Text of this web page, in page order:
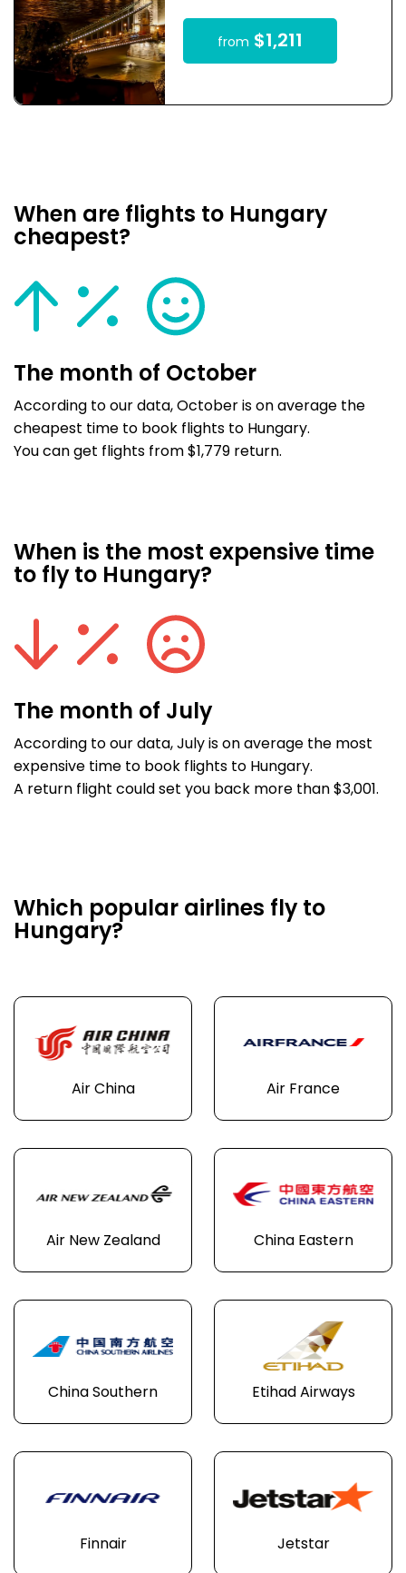
from $1,211
When are flights to Hungary
cheapest?
The month of October
According to our data, October is on average the
cheapest time to book flights to Hungary.
You can get flights from $1,779 return.
When is the most expensive time
to fly to Hungary?
The month of July
According to our data, July is on average the most
expensive time to book flights to Hungary.
A return flight could set you back more than $3,001.
Which popular airlines fly to
Hungary?
Air China Air France
Air New Zealand China Eastern
China Southern Etihad Airways
Finnair Jetstar